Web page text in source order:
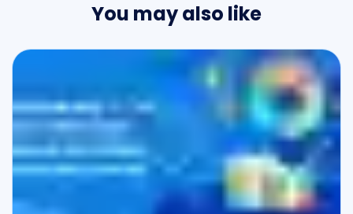
You may also like